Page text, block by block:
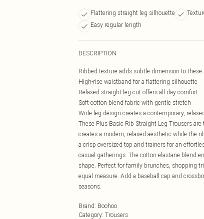
Flattering straight leg silhouette
Easy regular length
DESCRIPTION
Ribbed texture adds subtle dimension to
High-rise waistband for a flattering silhouette
Relaxed straight leg cut offers all-day comfort
Soft cotton blend fabric with gentle stretch
Wide leg design creates a contemporary,
These Plus Basic Rib Straight Leg Trousers
creates a modern, relaxed aesthetic while the
a crisp oversized top and trainers for an
casual gatherings. The cotton-elastane blend
shape. Perfect for family brunches, shopping
equal measure. Add a baseball cap and
seasons.
Brand: Boohoo
Category: Trousers